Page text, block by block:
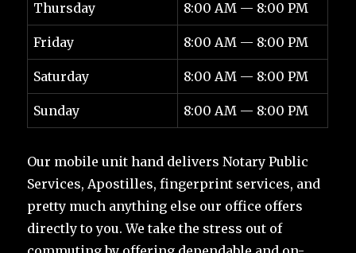
Thursday 8:00 AM — 8:00 PM
Friday 8:00 AM — 8:00 PM
Saturday 8:00 AM — 8:00 PM
Sunday 8:00 AM — 8:00 PM
Our mobile unit hand delivers Notary Public
Services, Apostilles, fingerprint services, and
pretty much anything else our office offers
directly to you. We take the stress out of